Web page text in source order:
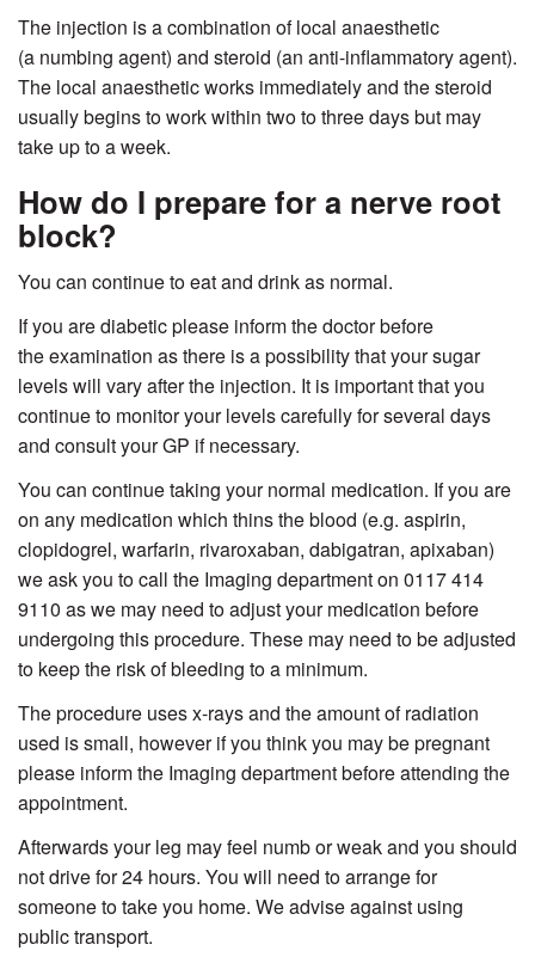
The injection is a combination of local anaesthetic
(a numbing agent) and steroid (an anti-inflammatory agent).
The local anaesthetic works immediately and the steroid
usually begins to work within two to three days but may
take up to a week.
How do I prepare for a nerve root
block?
You can continue to eat and drink as normal.
If you are diabetic please inform the doctor before
the examination as there is a possibility that your sugar
levels will vary after the injection. It is important that you
continue to monitor your levels carefully for several days
and consult your GP if necessary.
You can continue taking your normal medication. If you are
on any medication which thins the blood (e.g. aspirin,
clopidogrel, warfarin, rivaroxaban, dabigatran, apixaban)
we ask you to call the Imaging department on 0117 414
9110 as we may need to adjust your medication before
undergoing this procedure. These may need to be adjusted
to keep the risk of bleeding to a minimum.
The procedure uses x-rays and the amount of radiation
used is small, however if you think you may be pregnant
please inform the Imaging department before attending the
appointment.
Afterwards your leg may feel numb or weak and you should
not drive for 24 hours. You will need to arrange for
someone to take you home. We advise against using
public transport.